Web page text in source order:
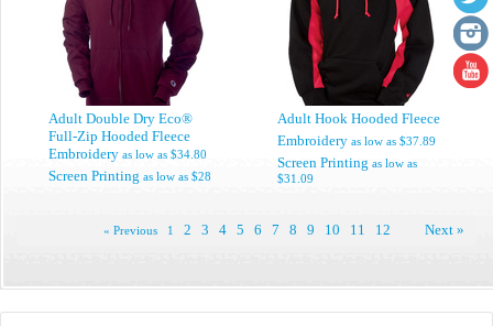
Adult Double Dry Eco®
Full-Zip Hooded Fleece
Embroidery as low as $34.80
Screen Printing as low as $28
Adult Hook Hooded Fleece
Embroidery as low as $37.89
Screen Printing as low as
$31.09
« Previous 1 2 3 4 5 6 7 8 9 10 11 12 Next »